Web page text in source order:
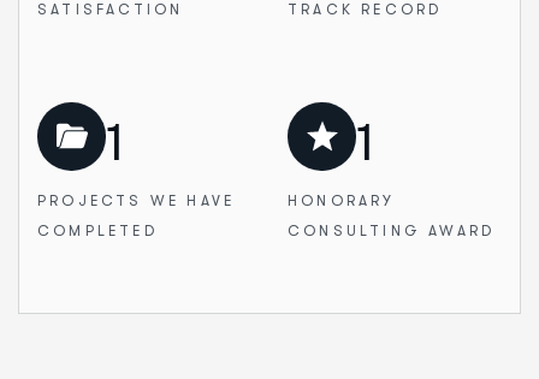
SATISFACTION
TRACK RECORD
1
PROJECTS WE
HAVE
COMPLETED
1
HONORARY
CONSULTING AWARD